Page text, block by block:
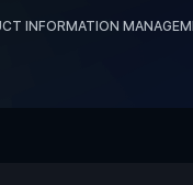
INFORMATION